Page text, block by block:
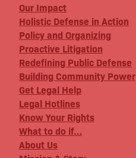
Our Impact
Holistic Defense in Action
Policy and Organizing
Proactive Litigation
Redefining Public Defense
Building Community Power
Get Legal Help
Legal Hotlines
Know Your Rights
What to do if…
About Us